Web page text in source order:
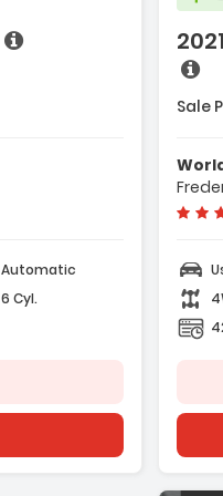
Automatic
6 Cyl.
Sale